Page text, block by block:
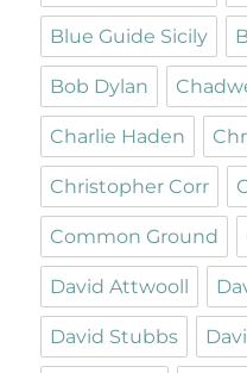
Blue Guide Sicily
Bob Dylan
Charlie Haden
Christopher Corr
Common Ground
David Attwooll
David Stubbs